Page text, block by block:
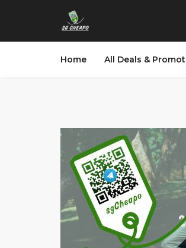
Home All Deals &